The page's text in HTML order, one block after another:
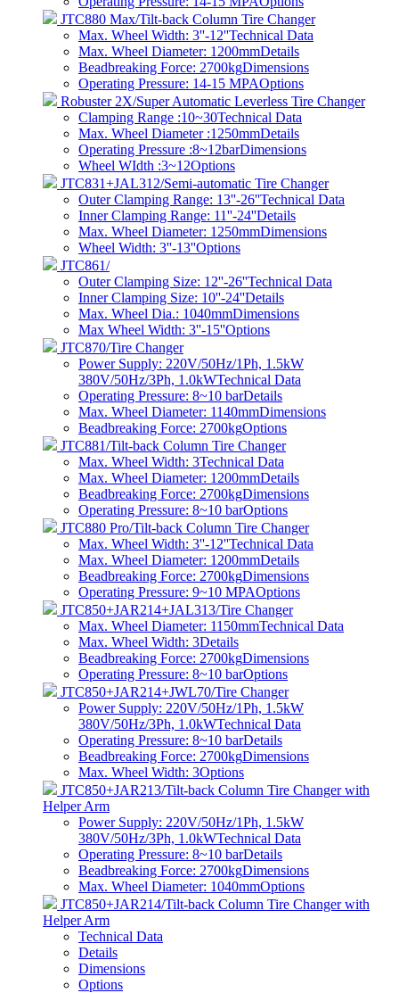
JTC880 Max/Tilt-back Column Tire Changer
Max. Wheel Width: 3''-12''Technical Data
Max. Wheel Diameter: 1200mmDetails
Beadbreaking Force: 2700kgDimensions
Operating Pressure: 14-15 MPAOptions
Robuster 2X/Super Automatic Leverless Tire Changer
Clamping Range :10~30Technical Data
Max. Wheel Diameter :1250mmDetails
Operating Pressure :8~12barDimensions
Wheel WIdth :3~12Options
JTC831+JAL312/Semi-automatic Tire Changer
Outer Clamping Range: 13''-26''Technical Data
Inner Clamping Range: 11''-24''Details
Max. Wheel Diameter: 1250mmDimensions
Wheel Width: 3''-13''Options
JTC861/
Outer Clamping Size: 12''-26''Technical Data
Inner Clamping Size: 10''-24''Details
Max. Wheel Dia.: 1040mmDimensions
Max Wheel Width: 3''-15''Options
JTC870/Tire Changer
Power Supply: 220V/50Hz/1Ph, 1.5kW
380V/50Hz/3Ph, 1.0kWTechnical Data
Operating Pressure: 8~10 bar​Details
Max. Wheel Diameter: 1140mmDimensions
Beadbreaking Force: 2700kgOptions
JTC881/Tilt-back Column Tire Changer
Max. Wheel Width: 3Technical Data
Max. Wheel Diameter: 1200mmDetails
Beadbreaking Force: 2700kgDimensions
Operating Pressure: 8~10 barOptions
JTC880 Pro/Tilt-back Column Tire Changer
Max. Wheel Width: 3''-12''Technical Data
Max. Wheel Diameter: 1200mmDetails
Beadbreaking Force: 2700kgDimensions
Operating Pressure: 9~10 MPAOptions
JTC850+JAR214+JAL313/Tire Changer
Max. Wheel Diameter: 1150mmTechnical Data
Max. Wheel Width: 3Details
Beadbreaking Force: 2700kgDimensions
Operating Pressure: 8~10 barOptions
JTC850+JAR214+JWL70/Tire Changer
Power Supply: 220V/50Hz/1Ph, 1.5kW
380V/50Hz/3Ph, 1.0kWTechnical Data
Operating Pressure: 8~10 barDetails
Beadbreaking Force: 2700kgDimensions
Max. Wheel Width: 3Options
JTC850+JAR213/Tilt-back Column Tire Changer with
Helper Arm
Power Supply: 220V/50Hz/1Ph, 1.5kW
380V/50Hz/3Ph, 1.0kWTechnical Data
Operating Pressure: 8~10 barDetails
Beadbreaking Force: 2700kgDimensions
Max. Wheel Diameter: 1040mmOptions
JTC850+JAR214/Tilt-back Column Tire Changer with
Helper Arm
Technical Data
Details
Dimensions
Options